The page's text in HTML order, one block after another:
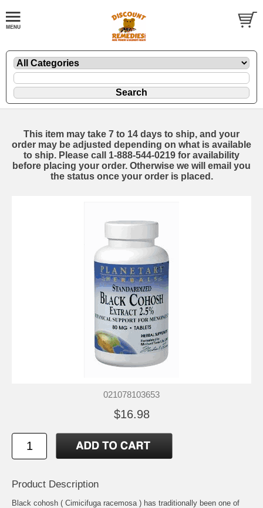
This item may take 7 to 14 days to ship, and your
order may be adjusted depending on what is available
to ship. Please call 1-888-544-0219 for availability
before placing your order. Otherwise we will email you
the status once your order is placed.
021078103653
$16.98
Product Description
Black cohosh ( Cimicifuga racemosa ) has traditionally been one of